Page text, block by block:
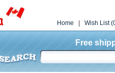
Home Wish List
Free